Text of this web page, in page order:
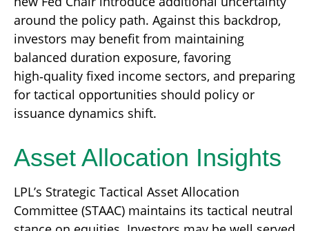
around the policy path. Against this backdrop,
investors may benefit from maintaining
balanced duration exposure, favoring
high‑quality fixed income sectors, and preparing
for tactical opportunities should policy or
issuance dynamics shift.
Asset Allocation Insights
LPL’s Strategic Tactical Asset Allocation
Committee (STAAC) maintains its tactical neutral